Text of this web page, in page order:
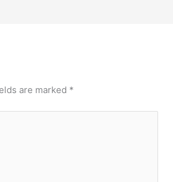
are marked *